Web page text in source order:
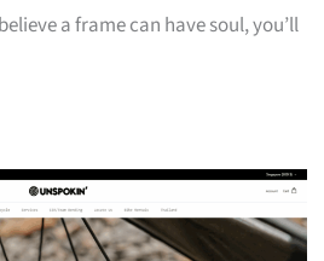
a frame can have soul, you’ll